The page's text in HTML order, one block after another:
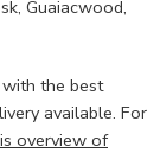
Guaiacwood,
with the best
available. For
overview of